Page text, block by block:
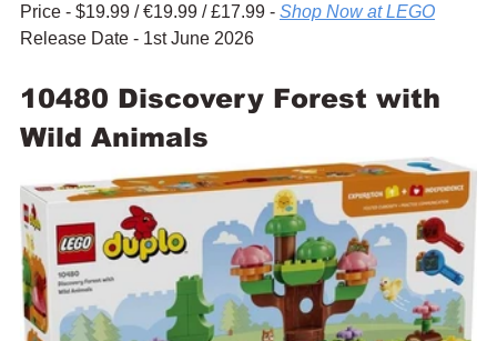
Price - $19.99 / €19.99 / £17.99 - Shop Now at LEGO
Release Date - 1st June 2026
10480 Discovery Forest with
Wild Animals